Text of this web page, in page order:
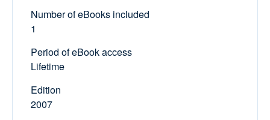
Number of eBooks included
1
Period of eBook access
Lifetime
Edition
2007